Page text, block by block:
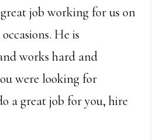
job working for us on
He is
works hard and
were looking for
a great job for you, hire